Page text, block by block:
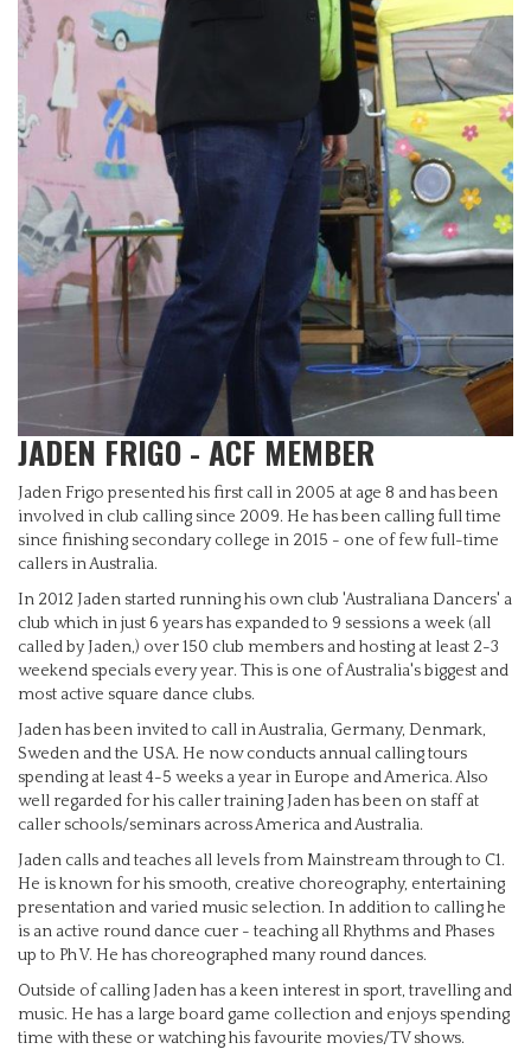
JADEN FRIGO - ACF MEMBER
Jaden Frigo presented his first call in 2005 at age 8 and has been
involved in club calling since 2009. He has been calling full time
since finishing secondary college in 2015 - one of few full-time
callers in Australia.
In 2012 Jaden started running his own club 'Australiana Dancers' a
club which in just 6 years has expanded to 9 sessions a week (all
called by Jaden,) over 150 club members and hosting at least 2-3
weekend specials every year. This is one of Australia's biggest and
most active square dance clubs.
Jaden has been invited to call in Australia, Germany, Denmark,
Sweden and the USA. He now conducts annual calling tours
spending at least 4-5 weeks a year in Europe and America. Also
well regarded for his caller training Jaden has been on staff at
caller schools/seminars across America and Australia.
Jaden calls and teaches all levels from Mainstream through to C1.
He is known for his smooth, creative choreography, entertaining
presentation and varied music selection. In addition to calling he
is an active round dance cuer - teaching all Rhythms and Phases
up to Ph V. He has choreographed many round dances.
Outside of calling Jaden has a keen interest in sport, travelling and
music. He has a large board game collection and enjoys spending
time with these or watching his favourite movies/TV shows.